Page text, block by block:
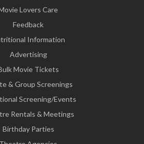
Lovers Care
Feedback
Information
Advertising
Movie Tickets
& Group Screenings
Screening/Events
Rentals & Meetings
Birthday Parties